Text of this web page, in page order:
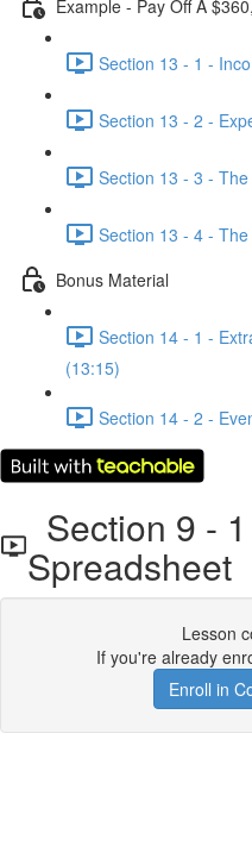
Example - Pay Off A
Section 13 - 1 -
Section 13 - 2 -
Section 13 - 3 -
Section 13 - 4 -
Bonus Material
Section 14 - 1 -
(13:15)
Section 14 - 2 -
Section 9 -
Spreadsheet
Lesson
If you're already
Enroll in